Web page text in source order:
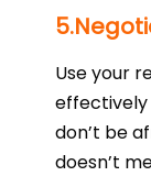
Use your
effectively
don’t be
doesn’t